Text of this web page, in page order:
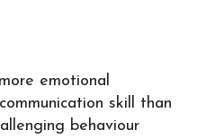
emotional
skill than
behaviour